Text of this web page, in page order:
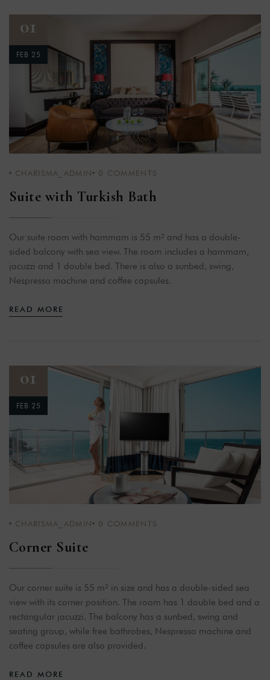
01
FEB 25
CHARISMA_ADMIN 0 COMMENTS
Suite with Turkish Bath
Our suite room with hammam is 55 m² and has a double-
sided balcony with sea view. The room includes a hammam,
jacuzzi and 1 double bed. There is also a sunbed, swing,
Nespresso machine and coffee capsules.
READ MORE
01
FEB 25
CHARISMA_ADMIN 0 COMMENTS
Corner Suite
Our corner suite is 55 m² in size and has a double-sided sea
view with its corner position. The room has 1 double bed and a
rectangular jacuzzi. The balcony has a sunbed, swing and
seating group, while free bathrobes, Nespresso machine and
coffee capsules are also provided.
READ MORE